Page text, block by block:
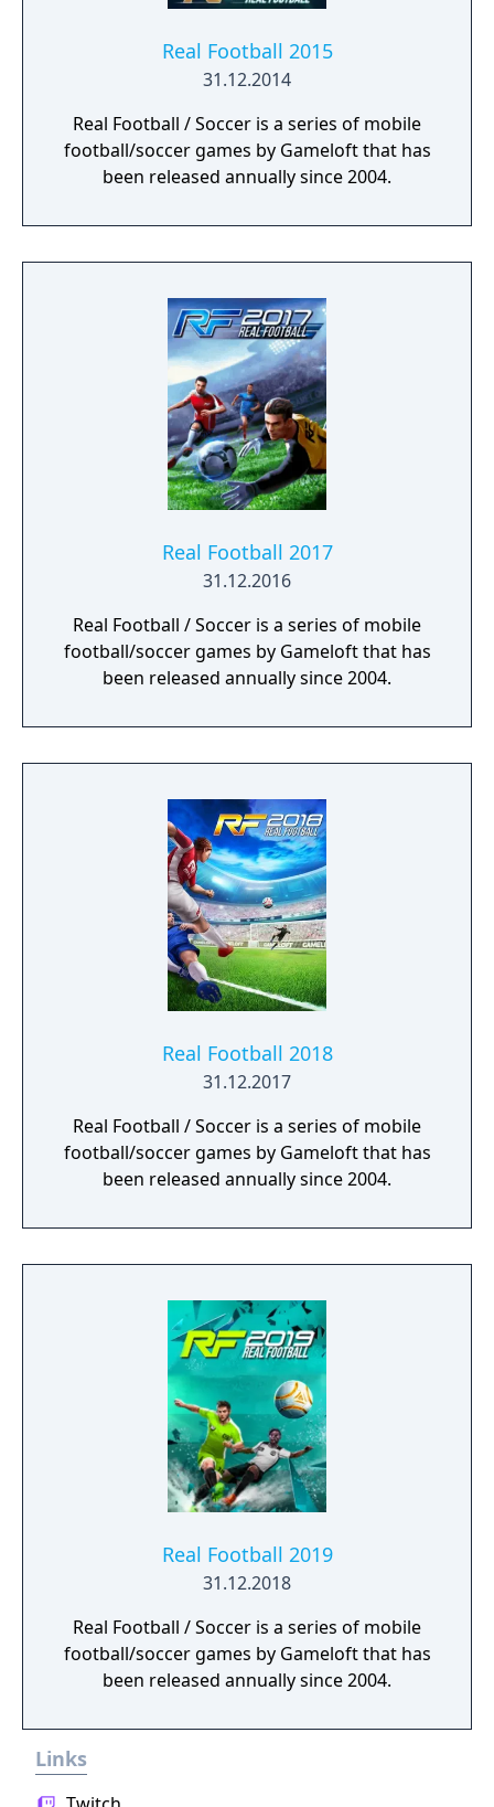
Real Football 2015
31.12.2014
Real Football / Soccer is a series of mobile
football/soccer games by Gameloft that has
been released annually since 2004.
Real Football 2017
31.12.2016
Real Football / Soccer is a series of mobile
football/soccer games by Gameloft that has
been released annually since 2004.
Real Football 2018
31.12.2017
Real Football / Soccer is a series of mobile
football/soccer games by Gameloft that has
been released annually since 2004.
Real Football 2019
31.12.2018
Real Football / Soccer is a series of mobile
football/soccer games by Gameloft that has
been released annually since 2004.
Links